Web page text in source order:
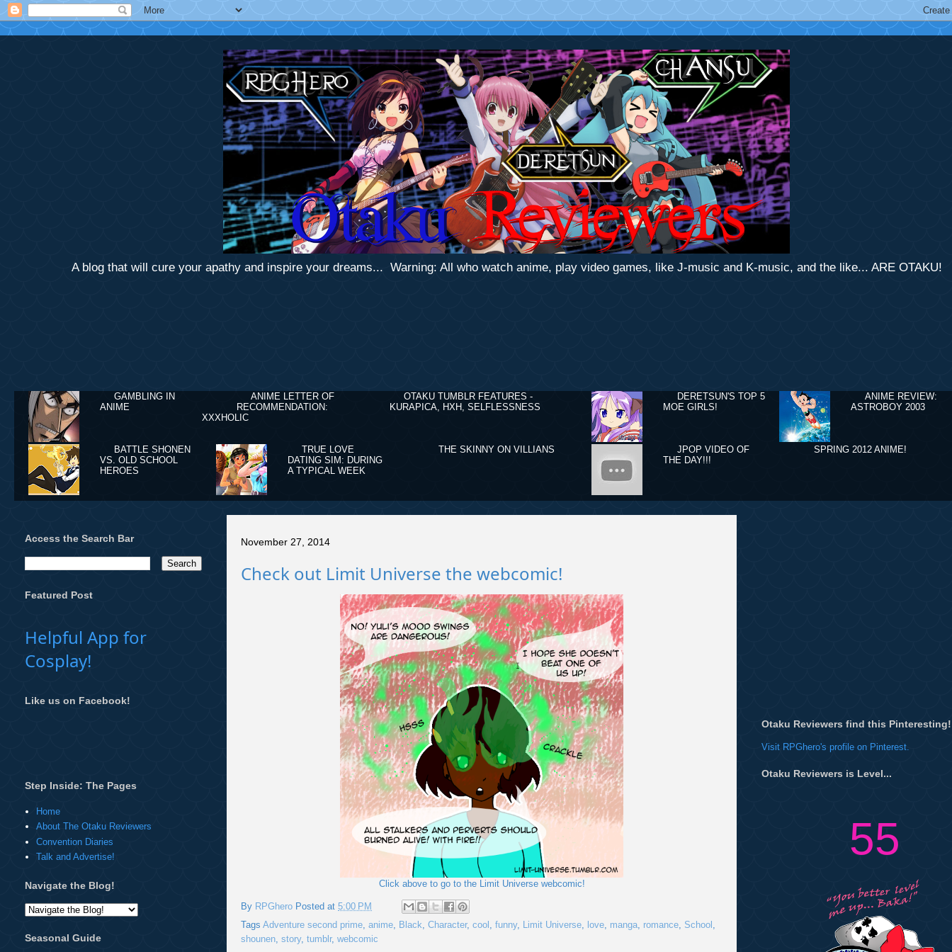
A blog that will cure your apathy and inspire your dreams... Warning: All who watch anime, play video games, like J-music and K-music, and the like... ARE OTAKU!
GAMBLING IN
ANIME
ANIME LETTER OF
RECOMMENDATION:
XXXHOLIC
OTAKU TUMBLR FEATURES -
KURAPICA, HXH, SELFLESSNESS
DERETSUN'S TOP 5
MOE GIRLS!
ANIME REVIEW:
ASTROBOY 2003
BATTLE SHONEN
VS. OLD SCHOOL
HEROES
TRUE LOVE
DATING SIM: DURING
A TYPICAL WEEK
THE SKINNY ON VILLIANS
JPOP VIDEO OF
THE DAY!!!
SPRING 2012 ANIME!
November 27, 2014
Check out Limit Universe the webcomic!
Click above to go to the Limit Universe webcomic!
By RPGhero Posted at 5:00 PM
Tags Adventure second prime, anime, Black, Character, cool , funny, Limit Universe, love, manga, romance, School ,
shounen, story, tumblr, webcomic
Access the Search Bar
Featured Post
Helpful App for
Cosplay!
Like us on Facebook!
Step Inside: The Pages
Home
About The Otaku Reviewers
Convention Diaries
Talk and Advertise!
Navigate the Blog!
Seasonal Guide
Otaku Reviewers find this Pinteresting!
Visit RPGhero's profile on Pinterest.
Otaku Reviewers is Level...
55